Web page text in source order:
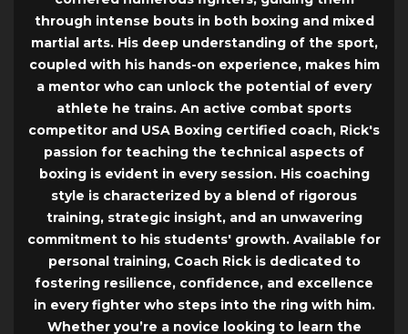
through intense bouts in both boxing and mixed
martial arts. His deep understanding of the sport,
coupled with his hands-on experience, makes him
a mentor who can unlock the potential of every
athlete he trains. An active combat sports
competitor and USA Boxing certified coach, Rick's
passion for teaching the technical aspects of
boxing is evident in every session. His coaching
style is characterized by a blend of rigorous
training, strategic insight, and an unwavering
commitment to his students' growth. Available for
personal training, Coach Rick is dedicated to
fostering resilience, confidence, and excellence
in every fighter who steps into the ring with him.
Whether you’re a novice looking to learn the